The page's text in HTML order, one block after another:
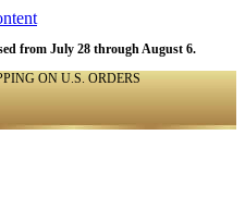
from July 28 through August 6.
ON U.S. ORDERS